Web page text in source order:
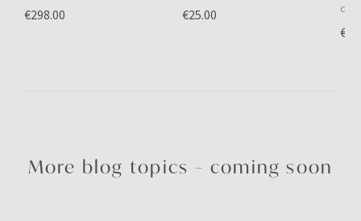
€298.00 €25.00
More blog topics – coming soon